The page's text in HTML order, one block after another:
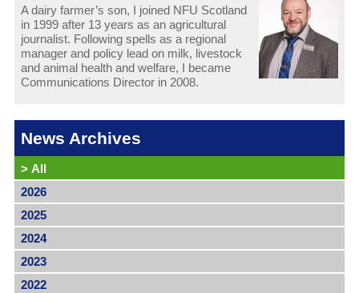
A dairy farmer’s son, I joined NFU Scotland
in 1999 after 13 years as an agricultural
journalist. Following spells as a regional
manager and policy lead on milk, livestock
and animal health and welfare, I became
Communications Director in 2008.
News Archives
> All
2026
2025
2024
2023
2022